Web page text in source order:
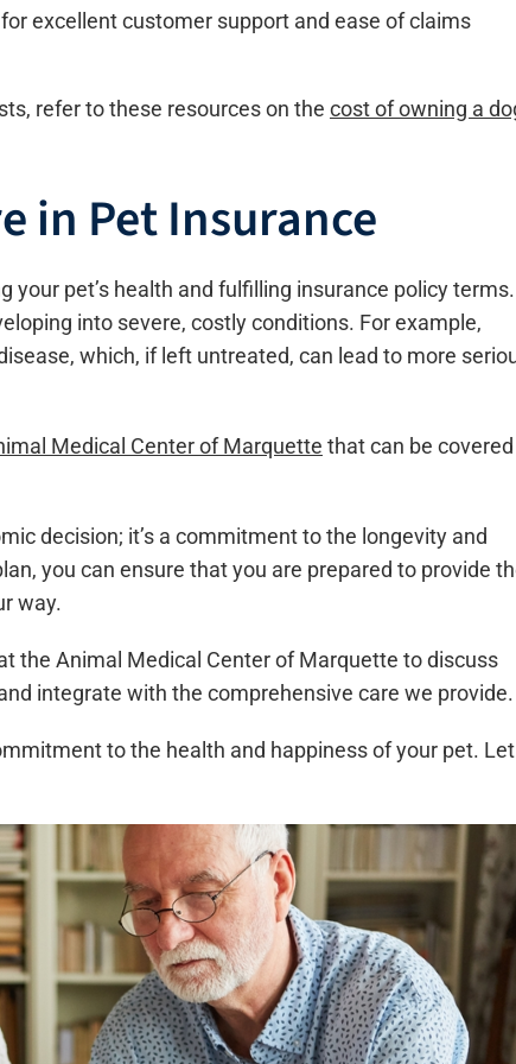
excellent customer support and ease of claims
refer to these resources on the cost of owning a
in Pet Insurance
pet’s health and fulfilling insurance policy terms.
into severe, costly conditions. For example,
which, if left untreated, can lead to more
Medical Center of Marquette that can be covered
decision; it’s a commitment to the longevity and
you can ensure that you are prepared to provide
way.
the Animal Medical Center of Marquette to discuss
integrate with the comprehensive care we provide.
to the health and happiness of your pet. Let